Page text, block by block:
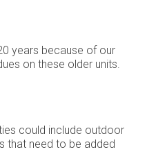
years because of our
on these older units.
could include outdoor
that need to be added